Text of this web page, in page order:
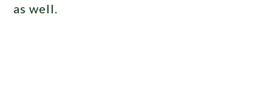
as well.